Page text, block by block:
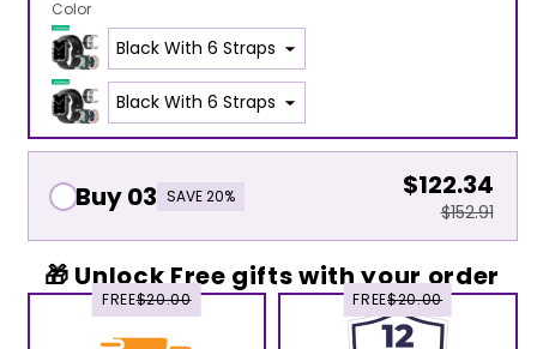
Color
Buy 03 SAVE 20% $122.34
$152.91
🎁 Unlock Free gifts with your order
FREE$20.00 FREE$20.00